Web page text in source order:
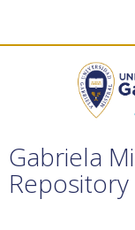
Gabriela
Repository